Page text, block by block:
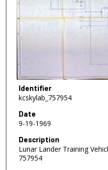
Identifier
kcskylab_757954
Date
9-19-1969
Description
Lunar Lander Training
757954